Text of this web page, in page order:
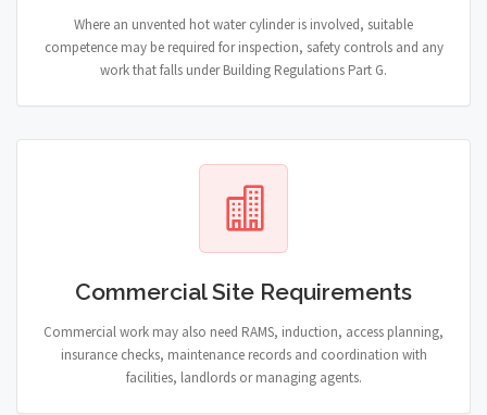
Where an unvented hot water cylinder is involved, suitable
competence may be required for inspection, safety controls and any
work that falls under Building Regulations Part G.
Commercial Site Requirements
Commercial work may also need RAMS, induction, access planning,
insurance checks, maintenance records and coordination with
facilities, landlords or managing agents.